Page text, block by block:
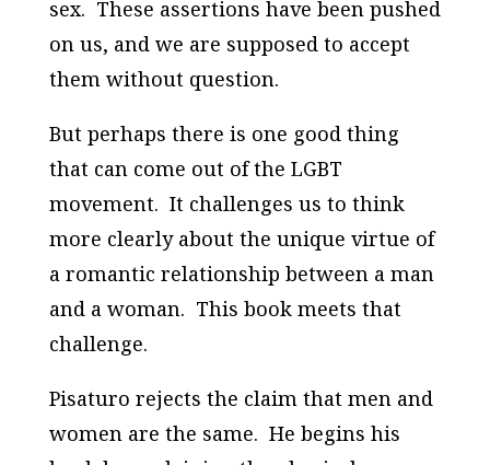
sex. These assertions have been pushed
on us, and we are supposed to accept
them without question.
But perhaps there is one good thing
that can come out of the LGBT
movement. It challenges us to think
more clearly about the unique virtue of
a romantic relationship between a man
and a woman. This book meets that
challenge.
Pisaturo rejects the claim that men and
women are the same. He begins his